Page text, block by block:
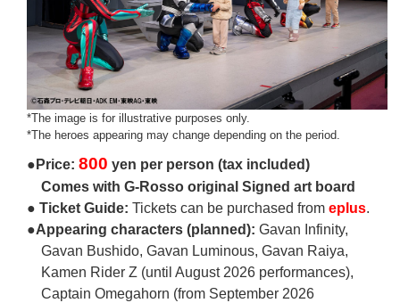
*The image is for illustrative purposes only.
*The heroes appearing may change depending on the period.
●Price:800 yen per person (tax included)
Comes with G-Rosso original Signed art board
● Ticket Guide: Tickets can be purchased fromeplus.
●Appearing characters (planned): Gavan Infinity,
Gavan Bushido, Gavan Luminous, Gavan Raiya,
Kamen Rider Z (until August 2026 performances),
Captain Omegahorn (from September 2026